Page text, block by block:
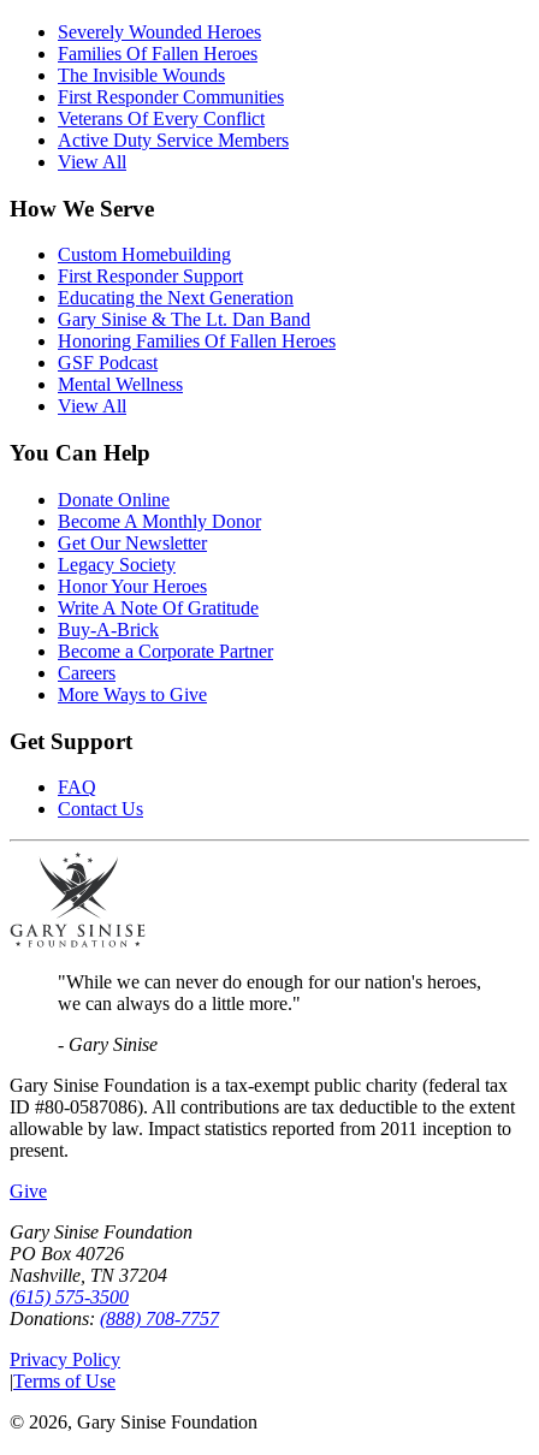
Severely Wounded Heroes
Families Of Fallen Heroes
The Invisible Wounds
First Responder Communities
Veterans Of Every Conflict
Active Duty Service Members
View All
How We Serve
Custom Homebuilding
First Responder Support
Educating the Next Generation
Gary Sinise & The Lt. Dan Band
Honoring Families Of Fallen Heroes
GSF Podcast
Mental Wellness
View All
You Can Help
Donate Online
Become A Monthly Donor
Get Our Newsletter
Legacy Society
Honor Your Heroes
Write A Note Of Gratitude
Buy-A-Brick
Become a Corporate Partner
Careers
More Ways to Give
Get Support
FAQ
Contact Us
"While we can never do enough for our nation's heroes,
we can always do a little more."
- Gary Sinise
Gary Sinise Foundation is a tax-exempt public charity (federal tax
ID #80-0587086). All contributions are tax deductible to the extent
allowable by law. Impact statistics reported from 2011 inception to
present.
Give
Gary Sinise Foundation
PO Box 40726
Nashville, TN 37204
(615) 575-3500
Donations: (888) 708-7757
Privacy Policy
|Terms of Use
© 2026, Gary Sinise Foundation